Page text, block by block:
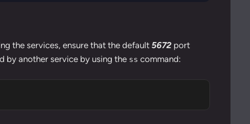
the services, ensure that the default 5672 port
by another service by using the ss command: